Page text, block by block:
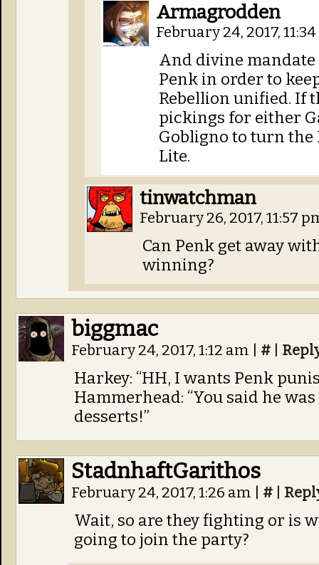
Armagrodden
February 24, 2017,
And divine
Penk in order to
Rebellion unified. If
pickings for either
Gobligno to turn the
Lite.
tinwatchman
February 26, 2017, 11:57
Can Penk get away
winning?
biggmac
February 24, 2017, 1:12 am #
Harkey: “HH, I wants Penk
Hammerhead: “You said he
desserts!”
StadnhaftGarithos
February 24, 2017, 1:26 am #
Wait, so are they fighting or is
going to join the party?